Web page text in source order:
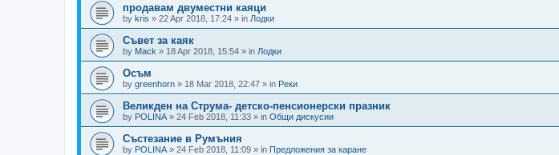
продавам двуместни каяци
by kris » 22 Apr 2018, 17:24 » in Лодки
Съвет за каяк
by Mack » 18 Apr 2018, 15:54 » in Лодки
Осъм
by greenhorn » 18 Mar 2018, 22:47 » in Реки
Великден на Струма- детско-пенсионерски празник
by POLINA » 24 Feb 2018, 11:33 » in Общи дискусии
Състезание в Румъния
by POLINA » 24 Feb 2018, 11:09 » in Предложения за каране